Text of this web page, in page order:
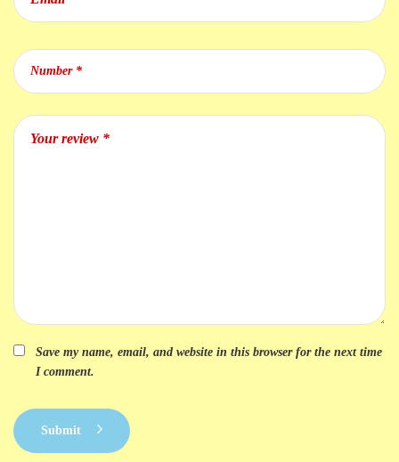
Save my name, email, and website in this browser for the next time
I comment.
Submit